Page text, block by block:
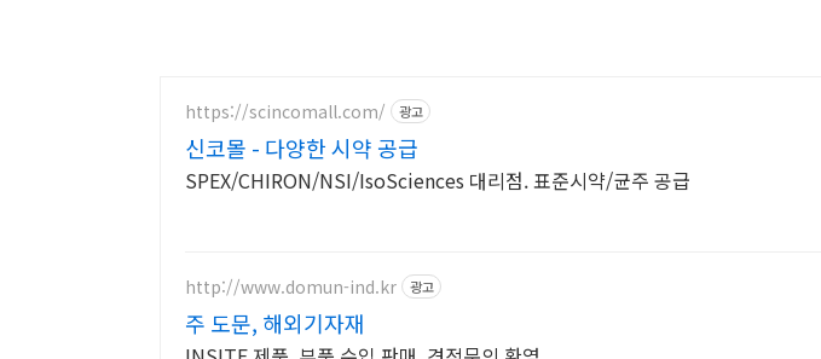
https://scincomall.com/ 광고
신코몰 - 다양한 시약 공급
SPEX/CHIRON/NSI/IsoSciences 대리점. 표준시약/균주 공급
http://www.domun-ind.kr 광고
주 도문, 해외기자재